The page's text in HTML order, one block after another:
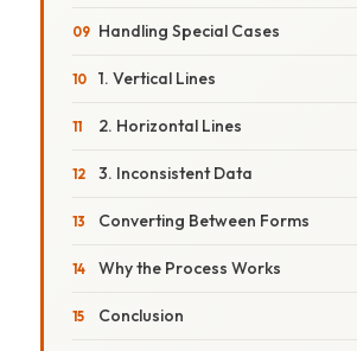
Handling Special Cases
1. Vertical Lines
2. Horizontal Lines
3. Inconsistent Data
Converting Between Forms
Why the Process Works
Conclusion